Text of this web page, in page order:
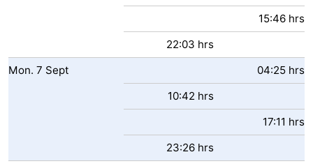
15:46 hrs
22:03 hrs
Mon. 7 Sept
04:25 hrs
10:42 hrs
17:11 hrs
23:26 hrs